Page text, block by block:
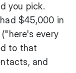
you pick.
$45,000 in
every
to that
and